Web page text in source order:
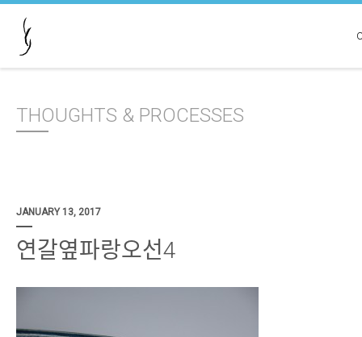
THOUGHTS & PROCESSES
JANUARY 13, 2017
연갈옆파랑오선4